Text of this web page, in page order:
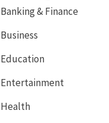
Banking & Finance
Business
Education
Entertainment
Health